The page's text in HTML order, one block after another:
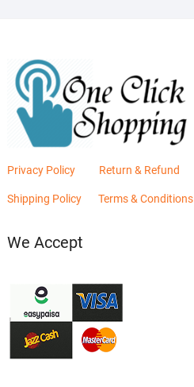
Privacy Policy Return & Refund
Shipping Policy Terms & Conditions
We Accept